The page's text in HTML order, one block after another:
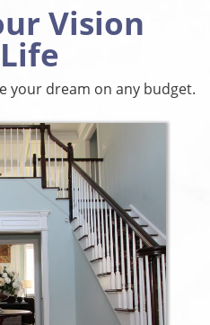
Vision
your dream on any budget.